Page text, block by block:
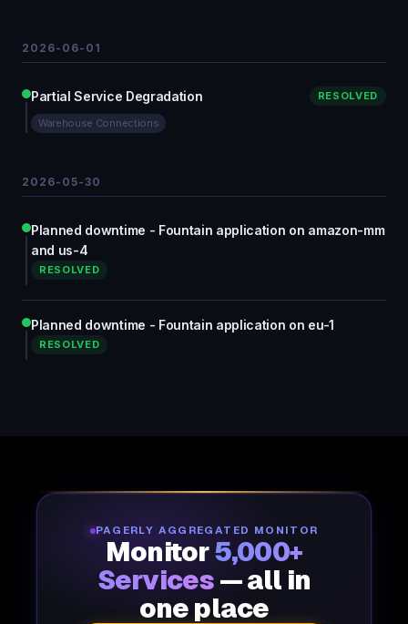
2026-06-01
Partial Service Degradation RESOLVED
Warehouse Connections
2026-05-30
Planned downtime - Fountain application on amazon-mm
and us-4
RESOLVED
Planned downtime - Fountain application on eu-1
RESOLVED
PAGERLY AGGREGATED MONITOR
Monitor5,000+
Services — all in
one place